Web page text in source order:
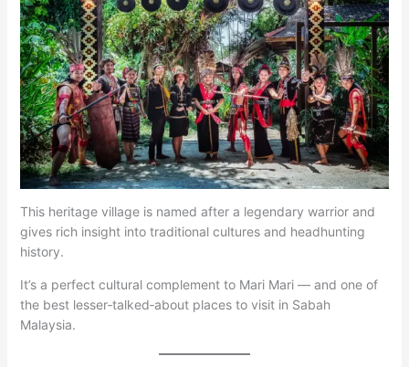
This heritage village is named after a legendary warrior and
gives rich insight into traditional cultures and headhunting
history.
It’s a perfect cultural complement to Mari Mari — and one of
the best lesser‑talked‑about places to visit in Sabah
Malaysia.